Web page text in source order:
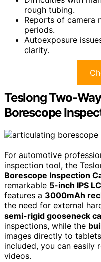
rough tubing.
Reports of camera
periods.
Autoexposure
clarity.
Teslong Two-
Borescope
For automotive
inspection tool, the
Borescope Inspection
remarkable 5-inch IPS
features a 3000mAh
the need for external
semi-rigid gooseneck
inspections, while the
images directly to
included, you can easily
videos.